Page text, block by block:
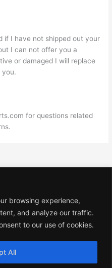
browsing experience,
and analyze our traffic.
to our use of cookies.
All
if I have not shipped out your
I can not offer you a
or damaged I will replace
you.
for questions related
Policy